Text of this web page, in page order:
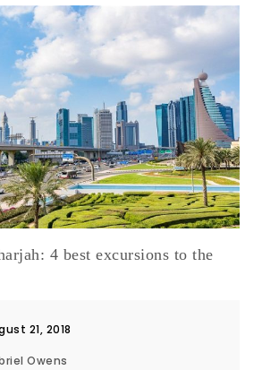
4 best excursions to the
21, 2018
Owens